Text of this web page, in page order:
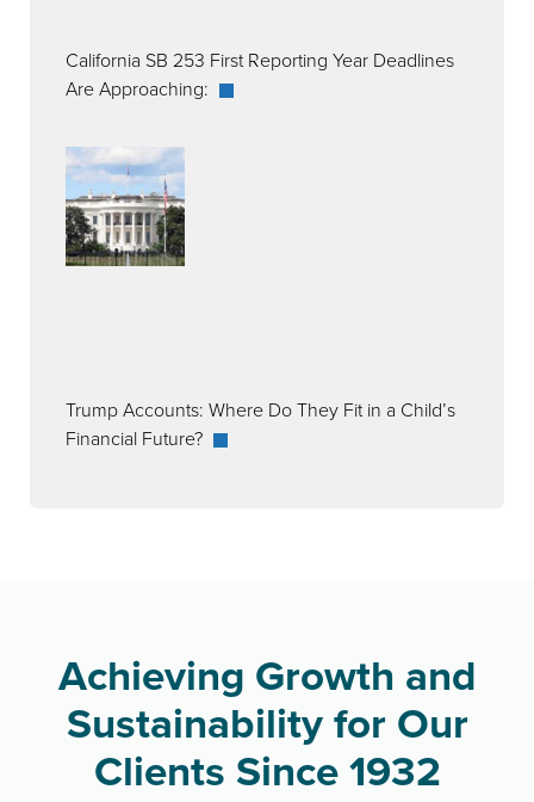
California SB 253 First Reporting Year Deadlines
Are Approaching:
Trump Accounts: Where Do They Fit in a Child’s
Financial Future?
Achieving Growth and
Sustainability for Our
Clients Since 1932